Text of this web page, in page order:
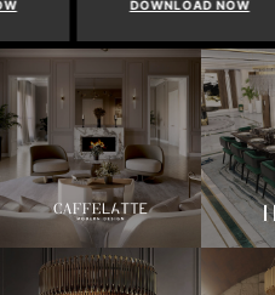
DOWNLOAD NOW